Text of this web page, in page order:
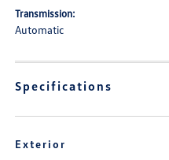
Transmission:
Automatic
Specifications
Exterior